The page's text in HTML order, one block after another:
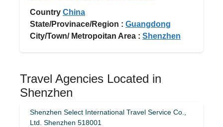
Country China
State/Provinace/Region : Guangdong
City/Town/ Metropoitan Area : Shenzhen
Travel Agencies Located in
Shenzhen
Shenzhen Select International Travel Service Co.,
Ltd. Shenzhen 518001